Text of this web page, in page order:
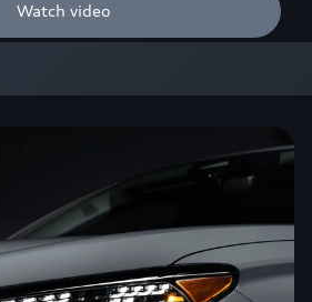
Watch video